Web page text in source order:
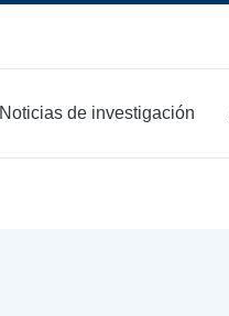
Noticias de investigación